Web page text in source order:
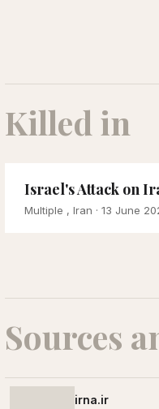
Killed in
Israel's Attack on
Multiple , Iran · 13 June
Sources
irna.ir